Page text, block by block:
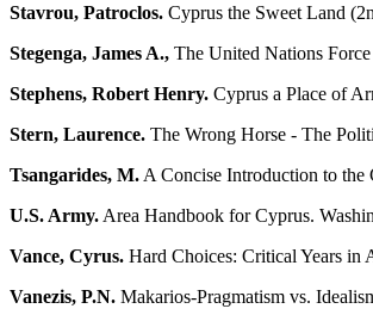
Stavrou, Patroclos. Cyprus the Sweet Land
Stegenga, James A., The United Nations
Stephens, Robert Henry. Cyprus a Place of
Stern, Laurence. The Wrong Horse - The
Tsangarides, M. A Concise Introduction to
U.S. Army. Area Handbook for Cyprus.
Vance, Cyrus. Hard Choices: Critical Years in
Vanezis, P.N. Makarios-Pragmatism vs.